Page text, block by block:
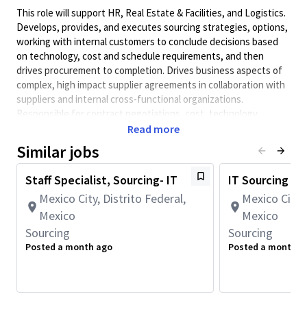
This role will support HR, Real Estate & Facilities, and Logistics.
Develops, provides, and executes sourcing strategies, options,
working with internal customers to conclude decisions based
on technology, cost and schedule requirements, and then
drives procurement to completion. Drives business aspects of
complex, high impact supplier agreements in collaboration with
suppliers and internal cross-functional organizations.
Responsible for contract negotiations, cost, technology
enablement, device development, and services to ensure
This role requires full-time onsite work in Mexico City (5
days per week).
Preferred Qualifications:
• Bachelor's degree in Business Administration, Engineering,
or related field.
• 2+ years of experience working in a large matrixed
Read more
Similar jobs
Staff Specialist, Sourcing- IT
Mexico City, Distrito Federal,
Mexico
Sourcing
Posted a month ago
IT Sourcing
Mexico
Mexico
Sourcing
Posted a month